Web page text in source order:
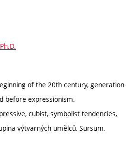
of the 20th century, generation
before expressionism.
cubist, symbolist tendencies,
výtvarných umělců, Sursum,